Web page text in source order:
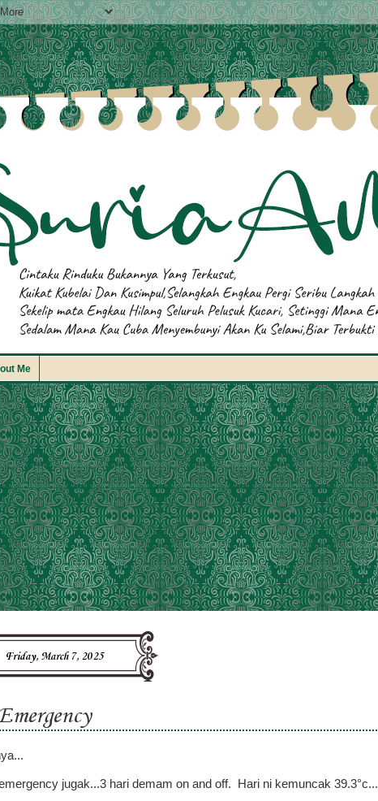
Me
Friday, March 7, 2025
jugak...3 hari demam on and off. Hari ni kemuncak 39.3°c...